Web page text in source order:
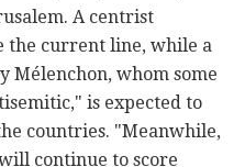
A centrist
the current line, while a
Mélenchon, whom some
is expected to
countries. "Meanwhile,
continue to score